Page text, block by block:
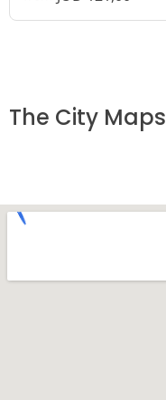
The City Maps